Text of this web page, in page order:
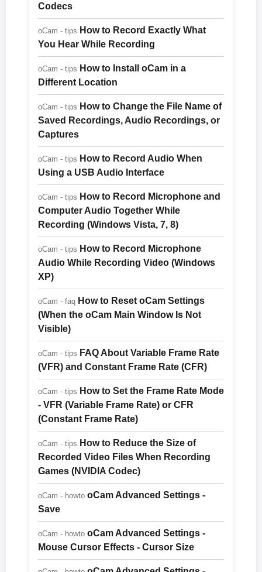
Codecs
oCam - tips How to Record Exactly What
You Hear While Recording
oCam - tips How to Install oCam in a
Different Location
oCam - tips How to Change the File Name of
Saved Recordings, Audio Recordings, or
Captures
oCam - tips How to Record Audio When
Using a USB Audio Interface
oCam - tips How to Record Microphone and
Computer Audio Together While
Recording (Windows Vista, 7, 8)
oCam - tips How to Record Microphone
Audio While Recording Video (Windows
XP)
oCam - faq How to Reset oCam Settings
(When the oCam Main Window Is Not
Visible)
oCam - tips FAQ About Variable Frame Rate
(VFR) and Constant Frame Rate (CFR)
oCam - tips How to Set the Frame Rate Mode
- VFR (Variable Frame Rate) or CFR
(Constant Frame Rate)
oCam - tips How to Reduce the Size of
Recorded Video Files When Recording
Games (NVIDIA Codec)
oCam - howto oCam Advanced Settings -
Save
oCam - howto oCam Advanced Settings -
Mouse Cursor Effects - Cursor Size